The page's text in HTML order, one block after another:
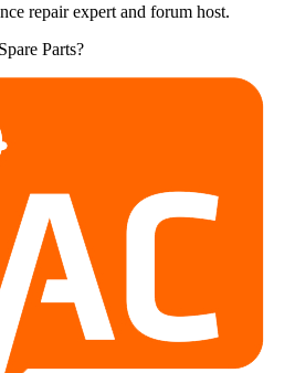
repair expert and forum host.
Parts?